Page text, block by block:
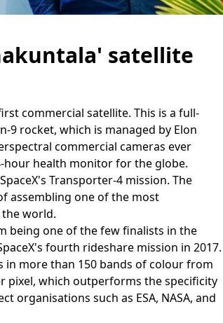
satellite
commercial satellite. This is a full-
9 rocket, which is managed by Elon
commercial cameras ever
health monitor for the globe.
Transporter-4 mission. The
assembling one of the most
world.
being one of the few finalists in the
fourth rideshare mission in 2017.
in more than 150 bands of colour from
pixel, which outperforms the specificity
organisations such as ESA, NASA, and